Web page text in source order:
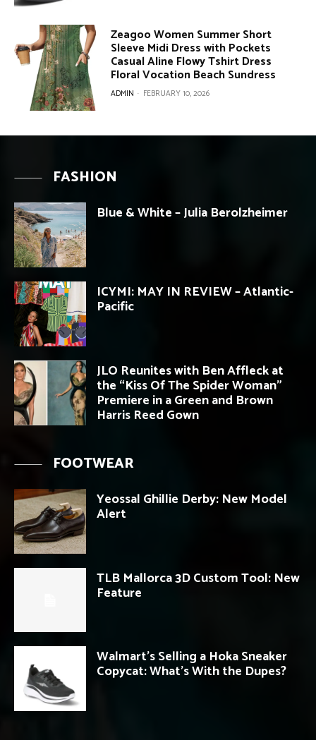
Zeagoo Women Summer Short
Sleeve Midi Dress with Pockets
Casual Aline Flowy Tshirt Dress
Floral Vocation Beach Sundress
ADMIN - FEBRUARY 10, 2026
FASHION
Blue & White – Julia Berolzheimer
ICYMI: MAY IN REVIEW – Atlantic-
Pacific
JLO Reunites with Ben Affleck at
the “Kiss Of The Spider Woman”
Premiere in a Green and Brown
Harris Reed Gown
FOOTWEAR
Yeossal Ghillie Derby: New Model
Alert
TLB Mallorca 3D Custom Tool: New
Feature
Walmart’s Selling a Hoka Sneaker
Copycat: What’s With the Dupes?